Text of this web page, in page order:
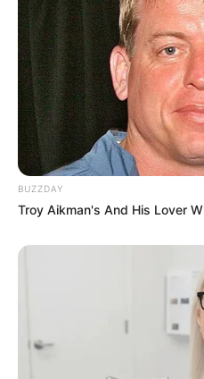
BUZZDAY
Troy Aikman's And His Lover